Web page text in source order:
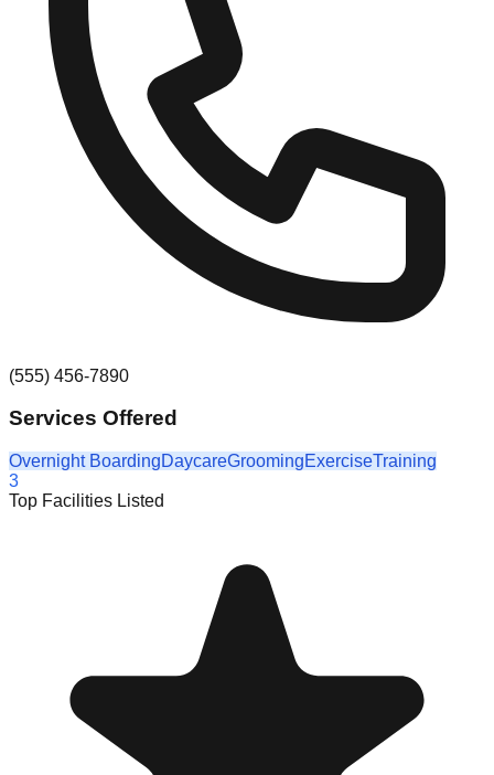
(555) 456-7890
Services Offered
Overnight BoardingDaycareGroomingExerciseTraining
3
Top Facilities Listed